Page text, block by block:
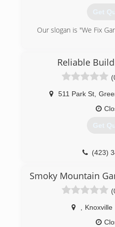
Get
Our slogan is "We Fix
Reliable
511 Park St
Get
(423)
Smoky Mountain
Knoxville